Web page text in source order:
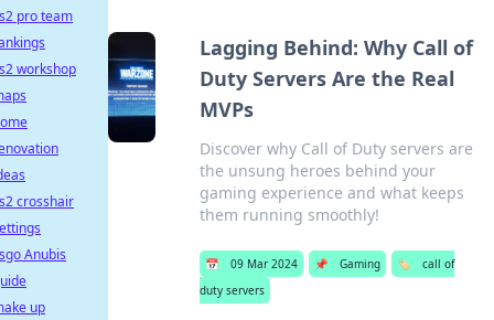
Lagging Behind: Why Call of
Duty Servers Are the Real
MVPs
Discover why Call of Duty servers are
the unsung heroes behind your
gaming experience and what keeps
them running smoothly!
📅 09 Mar 2024 📌 Gaming 🏷️
call of
duty servers
pro team
workshop
crosshair
Anubis
up